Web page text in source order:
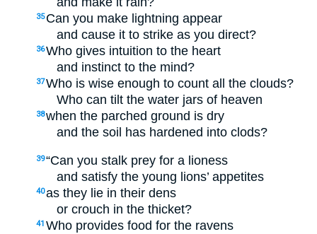
35 Can you make lightning appear
and cause it to strike as you direct?
36Who gives intuition to the heart
and instinct to the mind?
37Who is wise enough to count all the clouds?
Who can tilt the water jars of heaven
38when the parched ground is dry
and the soil has hardened into clods?
39“Can you stalk prey for a lioness
and satisfy the young lions’ appetites
40as they lie in their dens
or crouch in the thicket?
41 Who provides food for the ravens